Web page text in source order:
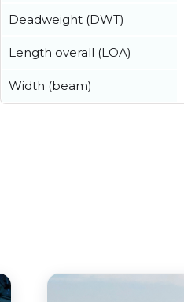
Deadweight (DWT)
Length overall (LOA)
Width (beam)